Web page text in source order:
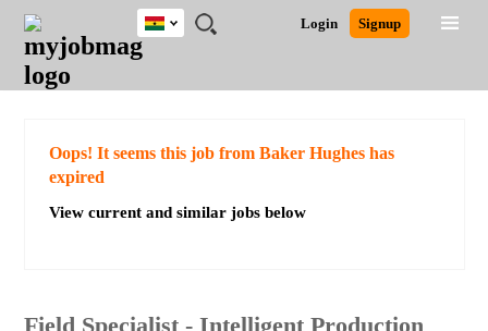
JOBS
JOBS
FIELD
JOBS
CITY
JOBS
EDUCATION
JOBS
INDUSTRY
REMOTE
JOBS
CAREER
ADVICE
RESOURCES
POST
JOB
/
LOGIN
SIGNUP
Login Signup
Ghana
Detailed Search
Oops! It seems this job from Baker Hughes has
expired
View current and similar jobs below
Field Specialist - Intelligent Production